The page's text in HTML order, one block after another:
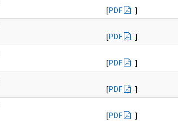
[PDF
]
[PDF
]
[PDF
]
[PDF
]
[PDF
]